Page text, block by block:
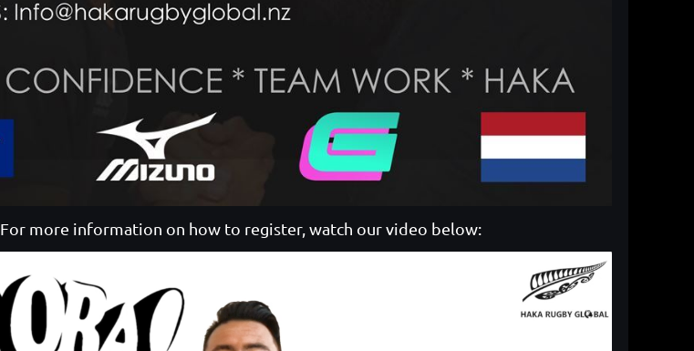
For more information on how to register, watch our video below: